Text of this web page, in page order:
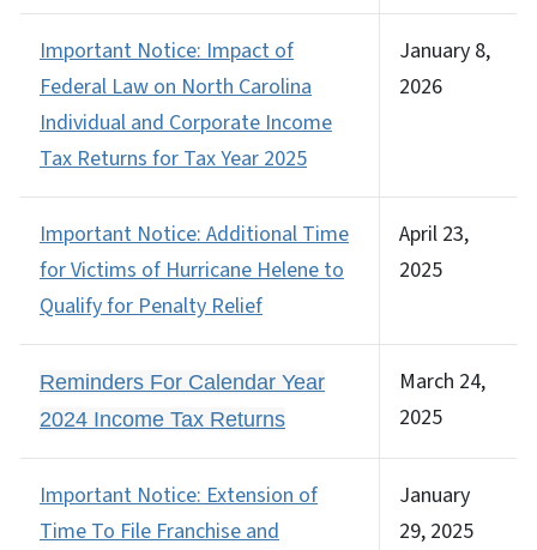
Important Notice: Impact of
Federal Law on North Carolina
Individual and Corporate Income
Tax Returns for Tax Year 2025
January 8,
2026
Important Notice: Additional Time
for Victims of Hurricane Helene to
Qualify for Penalty Relief
April 23,
2025
Reminders For Calendar Year
2024 Income Tax Returns
March 24,
2025
Important Notice: Extension of
Time To File Franchise and
January
29, 2025